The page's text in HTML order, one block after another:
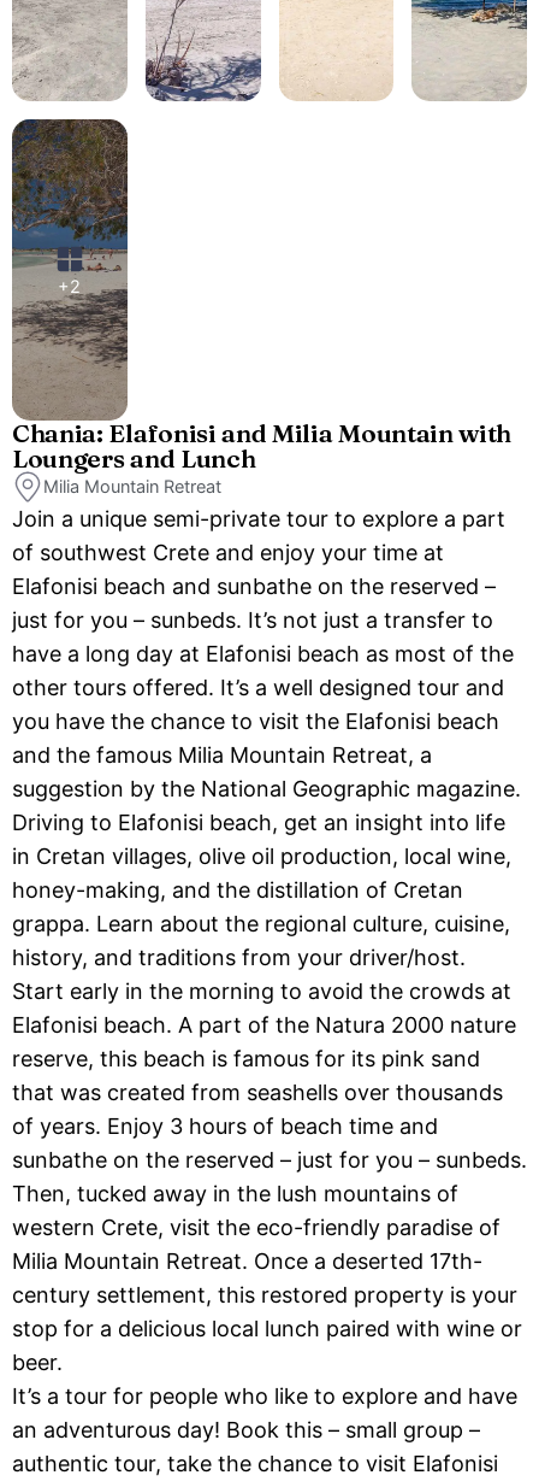
+2
Chania: Elafonisi and Milia Mountain with
Loungers and Lunch
Milia Mountain Retreat
Join a unique semi-private tour to explore a part
of southwest Crete and enjoy your time at
Elafonisi beach and sunbathe on the reserved –
just for you – sunbeds. It’s not just a transfer to
have a long day at Elafonisi beach as most of the
other tours offered. It’s a well designed tour and
you have the chance to visit the Elafonisi beach
and the famous Milia Mountain Retreat, a
suggestion by the National Geographic magazine.
Driving to Elafonisi beach, get an insight into life
in Cretan villages, olive oil production, local wine,
honey-making, and the distillation of Cretan
grappa. Learn about the regional culture, cuisine,
history, and traditions from your driver/host.
Start early in the morning to avoid the crowds at
Elafonisi beach. A part of the Natura 2000 nature
reserve, this beach is famous for its pink sand
that was created from seashells over thousands
of years. Enjoy 3 hours of beach time and
sunbathe on the reserved – just for you – sunbeds.
Then, tucked away in the lush mountains of
western Crete, visit the eco-friendly paradise of
Milia Mountain Retreat. Once a deserted 17th-
century settlement, this restored property is your
stop for a delicious local lunch paired with wine or
beer.
It’s a tour for people who like to explore and have
an adventurous day! Book this – small group –
authentic tour, take the chance to visit Elafonisi